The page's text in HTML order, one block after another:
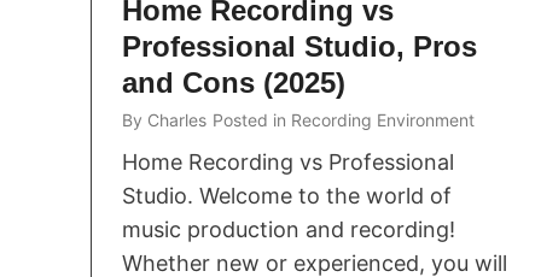
Home Recording vs
Professional Studio, Pros
and Cons (2025)
By Charles Posted in Recording Environment
Home Recording vs Professional
Studio. Welcome to the world of
music production and recording!
Whether new or experienced, you will